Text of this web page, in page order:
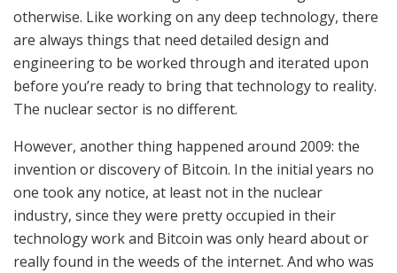
otherwise. Like working on any deep technology, there
are always things that need detailed design and
engineering to be worked through and iterated upon
before you’re ready to bring that technology to reality.
The nuclear sector is no different.
However, another thing happened around 2009: the
invention or discovery of Bitcoin. In the initial years no
one took any notice, at least not in the nuclear
industry, since they were pretty occupied in their
technology work and Bitcoin was only heard about or
really found in the weeds of the internet. And who was